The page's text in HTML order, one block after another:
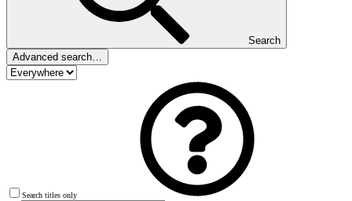
Search
Advanced search…
Search titles only